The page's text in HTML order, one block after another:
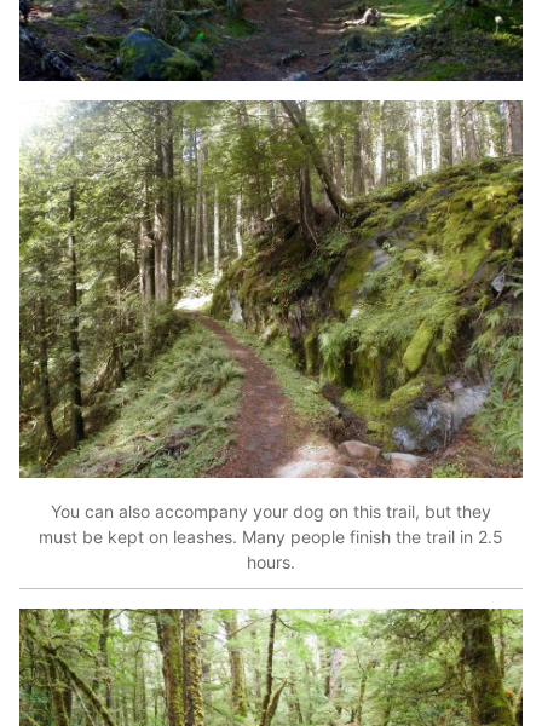
You can also accompany your dog on this trail, but they
must be kept on leashes. Many people finish the trail in 2.5
hours.